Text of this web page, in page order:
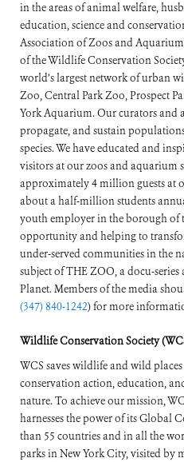
in the areas of animal welfare,
education, science and
Association of Zoos and
of the Wildlife Conservation
world’s largest network of urban
Zoo, Central Park Zoo, Prospect
York Aquarium. Our curators and
propagate, and sustain
species. We have educated and
visitors at our zoos and aquarium
approximately 4 million guests at
about a half-million students
youth employer in the borough of
opportunity and helping to
under-served communities in the
subject of THE ZOO, a docu-
Planet. Members of the media
(347) 840-1242) for more
Wildlife Conservation Society
WCS saves wildlife and wild
conservation action, education,
nature. To achieve our mission,
harnesses the power of its Global
than 55 countries and in all the
parks in New York City, visited by